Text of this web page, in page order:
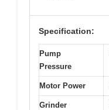
Specification:
Pump
Pressure
Motor Power
Grinder